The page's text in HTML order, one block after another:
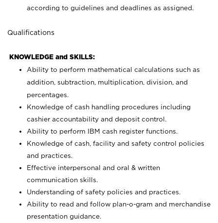
according to guidelines and deadlines as assigned.
Qualifications
KNOWLEDGE and SKILLS:
Ability to perform mathematical calculations such as
addition, subtraction, multiplication, division, and
percentages.
Knowledge of cash handling procedures including
cashier accountability and deposit control.
Ability to perform IBM cash register functions.
Knowledge of cash, facility and safety control policies
and practices.
Effective interpersonal and oral & written
communication skills.
Understanding of safety policies and practices.
Ability to read and follow plan-o-gram and merchandise
presentation guidance.